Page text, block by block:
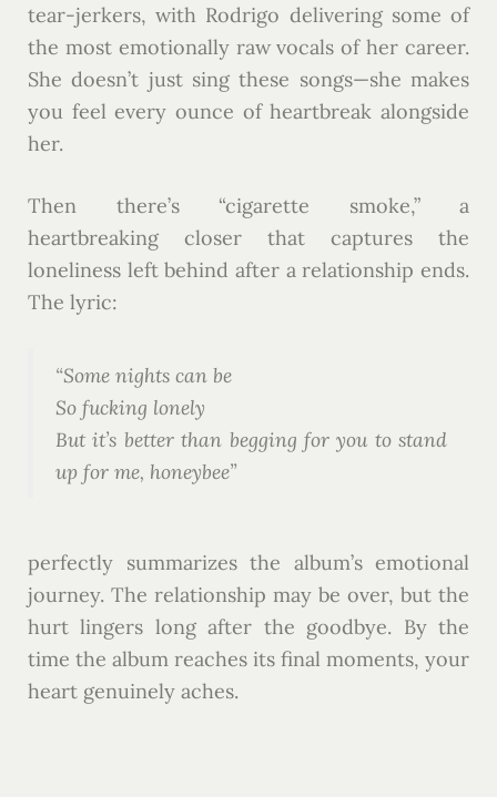
tear-jerkers, with Rodrigo delivering some of
the most emotionally raw vocals of her career.
She doesn’t just sing these songs—she makes
you feel every ounce of heartbreak alongside
her.
Then there’s “cigarette smoke,” a
heartbreaking closer that captures the
loneliness left behind after a relationship ends.
The lyric:
“Some nights can be
So fucking lonely
But it’s better than begging for you to stand
up for me, honeybee”
perfectly summarizes the album’s emotional
journey. The relationship may be over, but the
hurt lingers long after the goodbye. By the
time the album reaches its final moments, your
heart genuinely aches.